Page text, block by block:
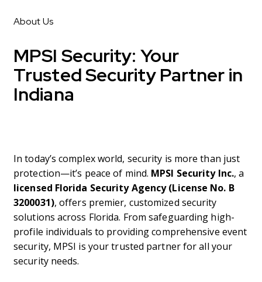
About Us
MPSI Security: Your
Trusted Security Partner in
Indiana
In today’s complex world, security is more than just
protection—it’s peace of mind. MPSI Security Inc., a
licensed Florida Security Agency (License No. B
3200031), offers premier, customized security
solutions across Florida. From safeguarding high-
profile individuals to providing comprehensive event
security, MPSI is your trusted partner for all your
security needs.